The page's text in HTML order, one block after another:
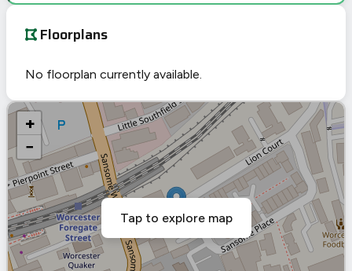
Floorplans
No floorplan currently available.
+
−
Tap to explore map